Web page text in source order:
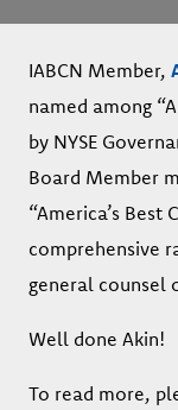
IABCN Member,
named among
by NYSE
Board Member
“America’s Best
comprehensive
general counsel
Well done Akin!
To read more,